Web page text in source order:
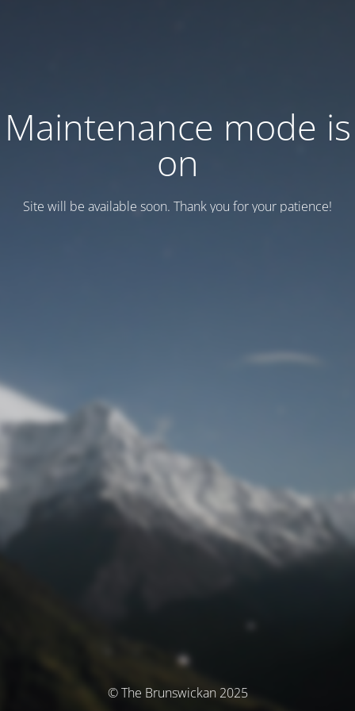
Maintenance mode is
on
Site will be available soon. Thank you for your patience!
© The Brunswickan 2025